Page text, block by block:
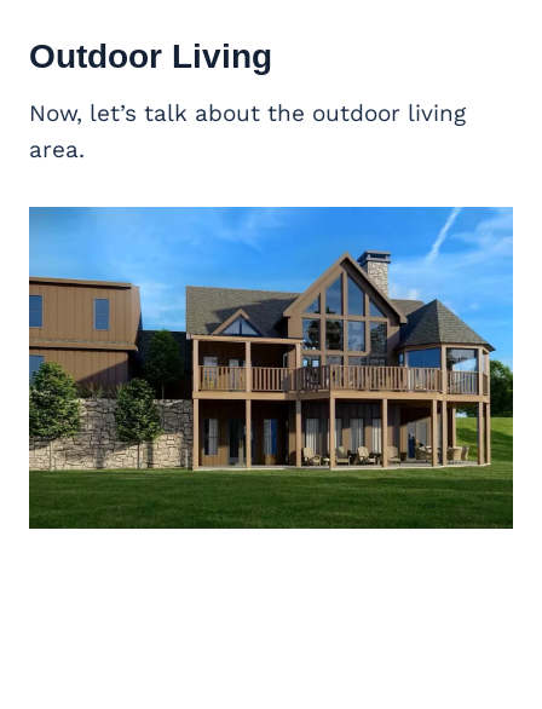
Outdoor Living
Now, let’s talk about the outdoor living
area.